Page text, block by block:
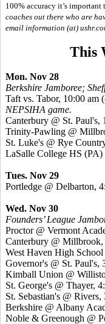
100% accuracy it’s important
coaches out there who are
email information (at)
This
Mon. Nov 28
Berkshire Jamboree;
Taft vs. Tabor, 10:00 am
NEPSIHA game.
Canterbury @ St. Paul's,
Trinity-Pawling @
St. Luke's @ Rye
LaSalle College HS
Tues. Nov 29
Portledge @ Delbarton,
Wed. Nov 30
Founders’ League
Proctor @ Vermont
Canterbury @ Millbrook,
West Haven High
Governor's @ St. Paul's,
Kimball Union @
St. George's @ Thayer,
St. Sebastian's @ Rivers,
Berkshire @ Albany
Noble & Greenough @